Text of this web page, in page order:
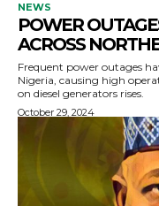
NEWS
POWER
ACROSS
Frequent power outages
Nigeria, causing high
on diesel generators rises.
October 29, 2024